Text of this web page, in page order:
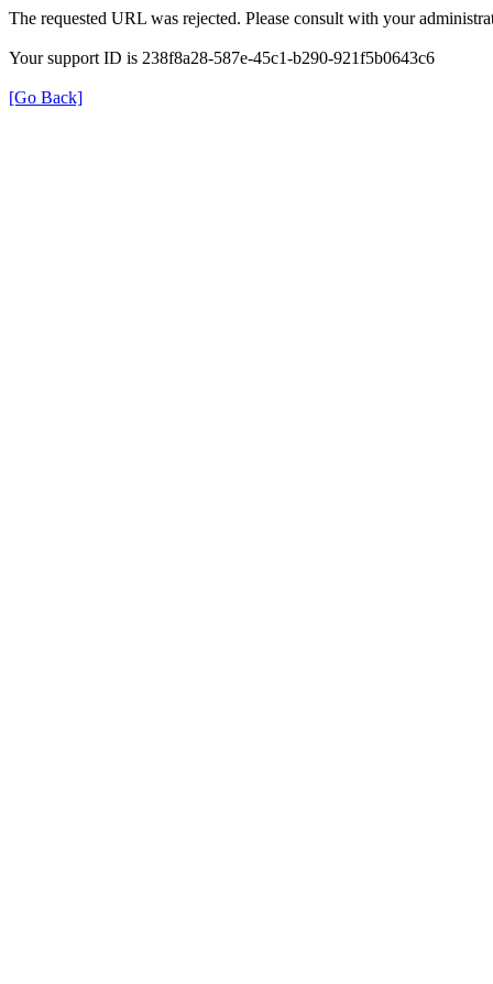
The requested URL was rejected. Please consult with your
Your support ID is 238f8a28-587e-45c1-b290-921f5b0643c6
[Go Back]